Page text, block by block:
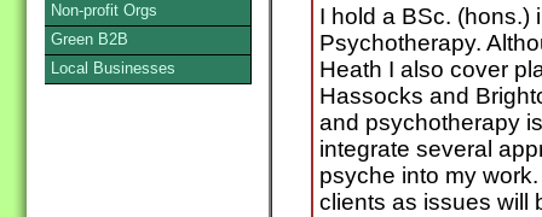
I hold a BSc. (hons.)
Psychotherapy.
Heath I also cover
Hassocks and
and psychotherapy
integrate several
psyche into my
clients as issues will
Non-profit Orgs
Green B2B
Local Businesses